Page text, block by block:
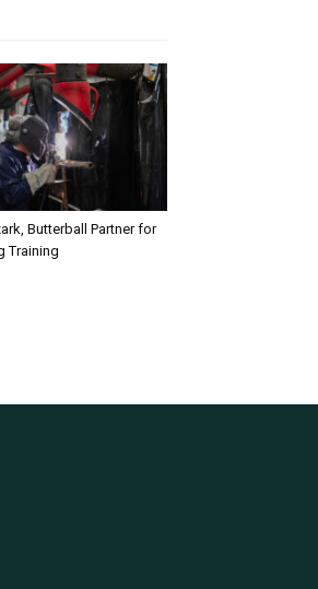
Butterball Partner for
Training